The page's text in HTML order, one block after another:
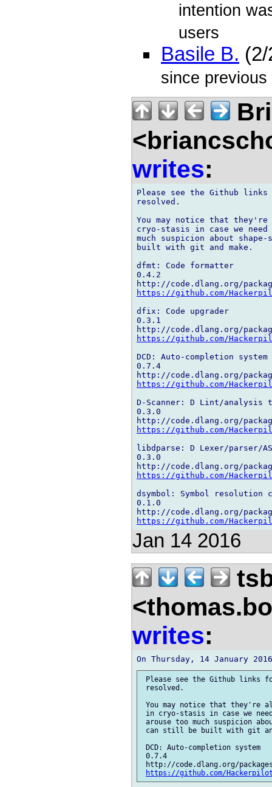
intention
users
Basile B.
since
writes:
Please see the Github
resolved.
You may notice that
cryo-stasis in case we
much suspicion about
built with git and make.
dfmt: Code formatter
0.4.2
https://github.com/
dfix: Code upgrader
0.3.1
https://github.com/
DCD: Auto-completion system
0.7.4
https://github.com/
D-Scanner: D Lint/analysis
0.3.0
https://github.com/
libdparse: D Lexer/parser/
0.3.0
https://github.com/
dsymbol: Symbol resolution
0.1.0
https://github.com/
Jan 14 2016
writes:
Please see the Github links
resolved.
You may notice that they're
in cryo-stasis in case we
arouse too much suspicion
can still be built with git
DCD: Auto-completion system
0.7.4
http://code.dlang.org/
https://github.com/